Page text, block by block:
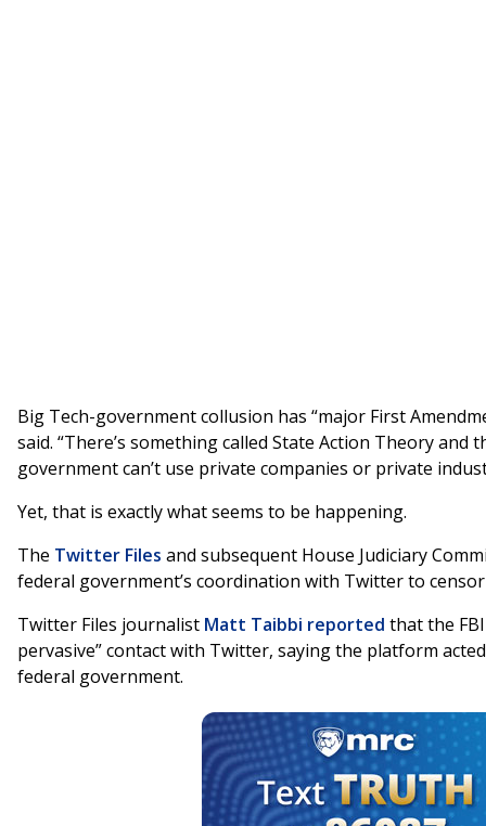
Big Tech-government collusion has “major First
said. “There’s something called State Action Theory and
government can’t use private companies or private
Yet, that is exactly what seems to be happening.
The Twitter Files and subsequent House Judiciary
federal government’s coordination with Twitter to
Twitter Files journalist Matt Taibbi reported that the
pervasive” contact with Twitter, saying the platform
federal government.